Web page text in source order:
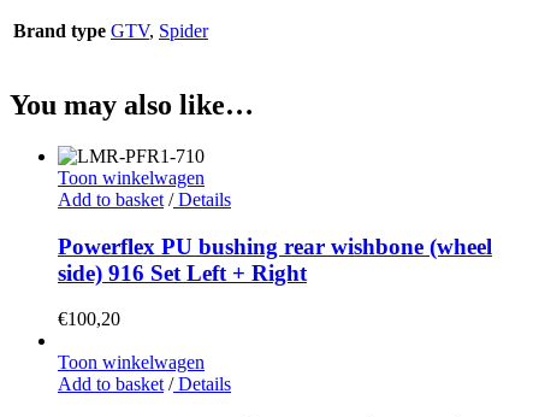
Brand type GTV, Spider
You may also like…
Toon winkelwagen
Add to basket /Details
Powerflex PU bushing rear wishbone (wheel
side) 916 Set Left + Right
€100,20
Toon winkelwagen
Add to basket /Details